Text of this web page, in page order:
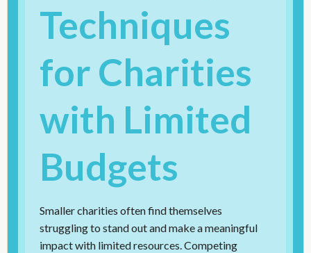
Techniques
for Charities
with Limited
Budgets
Smaller charities often find themselves
struggling to stand out and make a meaningful
impact with limited resources. Competing